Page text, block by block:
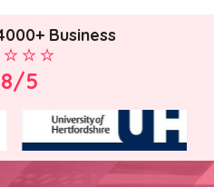
Business
5